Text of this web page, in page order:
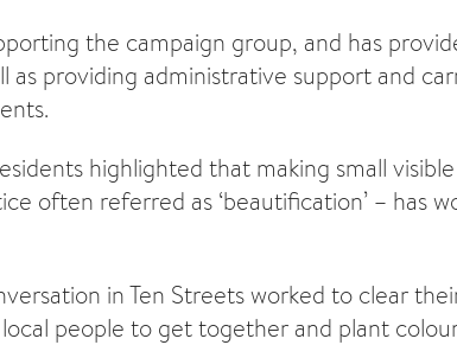
the campaign group, and has
as providing administrative support and
highlighted that making small
often referred as ‘beautification’ – has
in Ten Streets worked to clear
people to get together and plant